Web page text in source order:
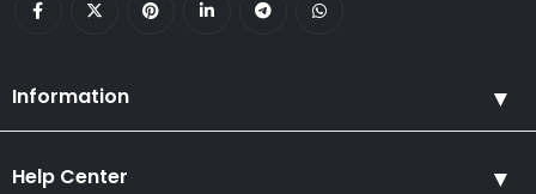
Information
Help Center